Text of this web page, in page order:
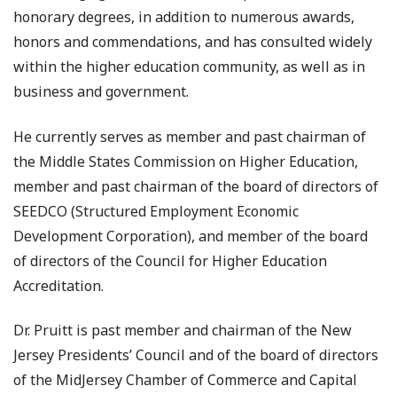
honorary degrees, in addition to numerous awards,
honors and commendations, and has consulted widely
within the higher education community, as well as in
business and government.
He currently serves as member and past chairman of
the Middle States Commission on Higher Education,
member and past chairman of the board of directors of
SEEDCO (Structured Employment Economic
Development Corporation), and member of the board
of directors of the Council for Higher Education
Accreditation.
Dr. Pruitt is past member and chairman of the New
Jersey Presidents’ Council and of the board of directors
of the MidJersey Chamber of Commerce and Capital